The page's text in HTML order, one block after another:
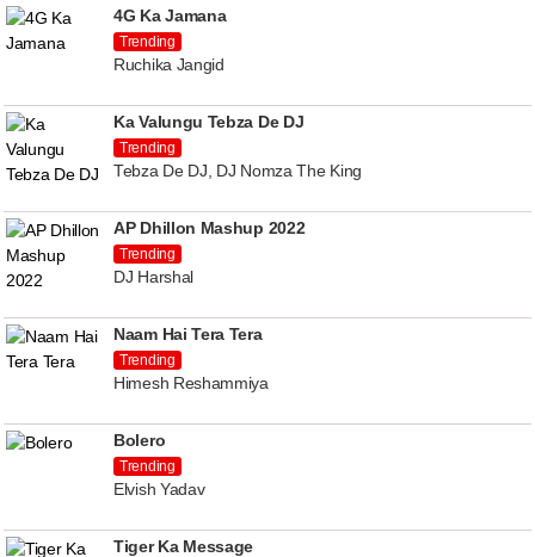
4G Ka Jamana
Trending
Ruchika Jangid
Ka Valungu Tebza De DJ
Trending
Tebza De DJ, DJ Nomza The King
AP Dhillon Mashup 2022
Trending
DJ Harshal
Naam Hai Tera Tera
Trending
Himesh Reshammiya
Bolero
Trending
Elvish Yadav
Tiger Ka Message